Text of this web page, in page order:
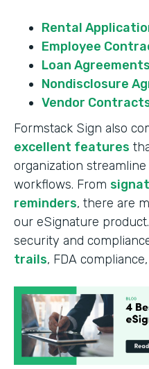
Rental
Employee
Loan Agreements
Nondisclosure
Vendor
Formstack Sign also
excellent features
organization
workflows. From
reminders, there are
our eSignature
security and
trails, FDA